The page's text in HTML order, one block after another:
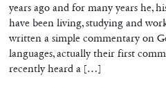
years ago and for many years he,
have been living, studying and
written a simple commentary on
languages, actually their first
recently heard a […]